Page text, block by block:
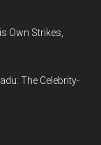
Own Strikes,
The Celebrity-